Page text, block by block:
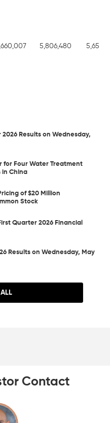
5,806,480
Results on Wednesday,
for Four Water Treatment
in China
of $20 Million
Stock
Quarter 2026 Financial
Results on Wednesday, May
Contact